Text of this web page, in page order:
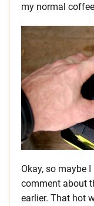
my normal
Okay, so maybe
comment about
earlier. That hot